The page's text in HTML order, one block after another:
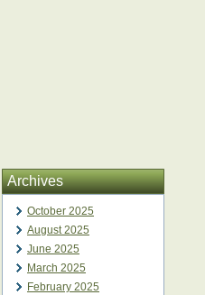
Archives
October 2025
August 2025
June 2025
March 2025
February 2025